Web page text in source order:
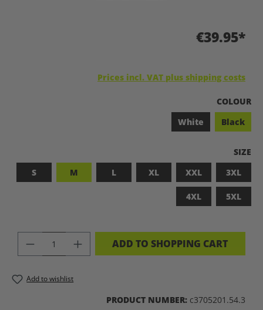
€39.95*
Prices incl. VAT plus shipping costs
SELECT
COLOUR
White
Black
SIZE
S
M L XL XXL 3XL
4XL 5XL
PRODUCT QUANTITY: ENTER THE
ADD TO SHOPPING CART
Add to wishlist
PRODUCT NUMBER: c3705201.54.3